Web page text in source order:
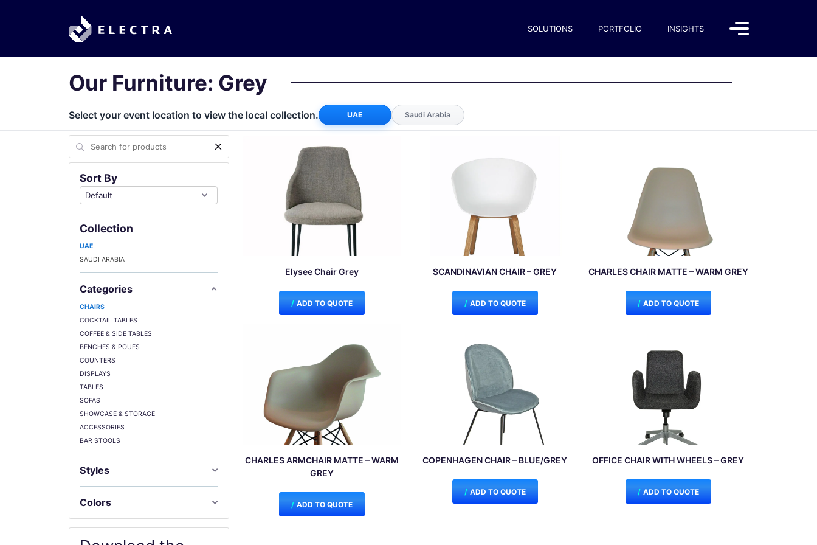
SOLUTIONS PORTFOLIO INSIGHTS
Our Furniture: Grey
Select your event location to view the local collection. UAE Saudi Arabia
Sort By
Collection
UAE
SAUDI ARABIA
Categories
CHAIRS
COCKTAIL TABLES
COFFEE & SIDE TABLES
BENCHES & POUFS
COUNTERS
DISPLAYS
TABLES
SOFAS
SHOWCASE & STORAGE
ACCESSORIES
BAR STOOLS
Styles
Colors
Elysee Chair Grey
ADD TO QUOTE
SCANDINAVIAN CHAIR – GREY
ADD TO QUOTE
CHARLES CHAIR MATTE – WARM GREY
ADD TO QUOTE
CHARLES ARMCHAIR MATTE – WARM
GREY
ADD TO QUOTE
COPENHAGEN CHAIR – BLUE/GREY
ADD TO QUOTE
OFFICE CHAIR WITH WHEELS – GREY
ADD TO QUOTE